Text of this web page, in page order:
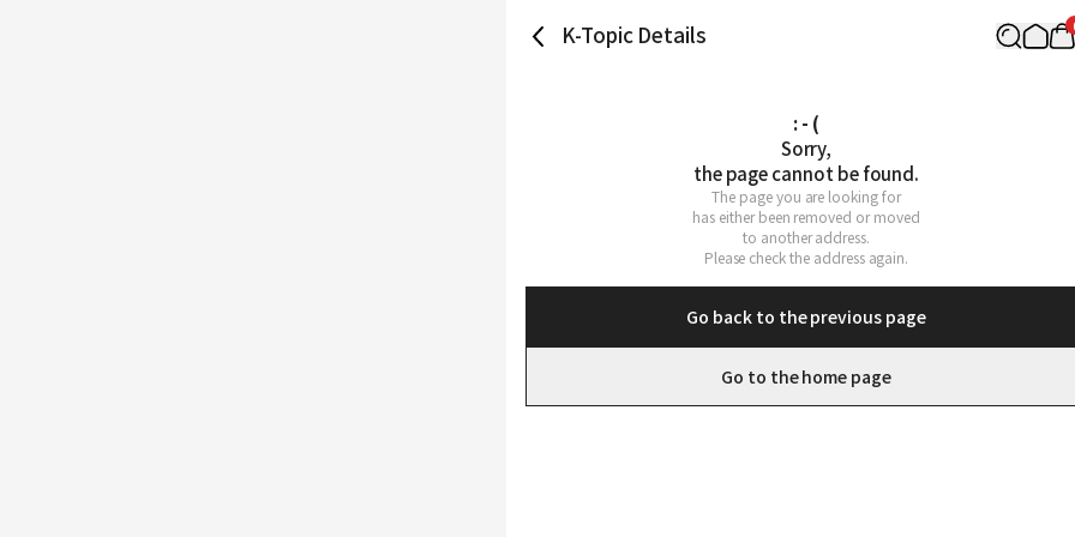
K-Topic Details
: - (
Sorry,
the page cannot be found.
The page you are looking for
has either been removed or moved
to another address.
Please check the address again.
Go back to the previous page
Go to the home page